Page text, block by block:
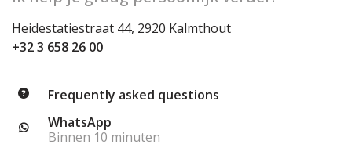
Heidestatiestraat 44, 2920 Kalmthout
+32 3 658 26 00
Frequently asked questions
WhatsApp
Binnen 10 minuten